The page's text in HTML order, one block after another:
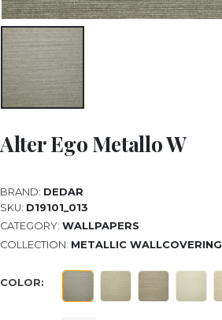
Alter Ego Metallo W
BRAND: DEDAR
SKU: D19101_013
CATEGORY: WALLPAPERS
COLLECTION: METALLIC WALLCOVERING
COLOR